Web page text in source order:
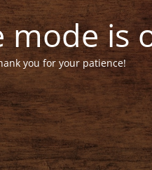
mode is
you for your patience!